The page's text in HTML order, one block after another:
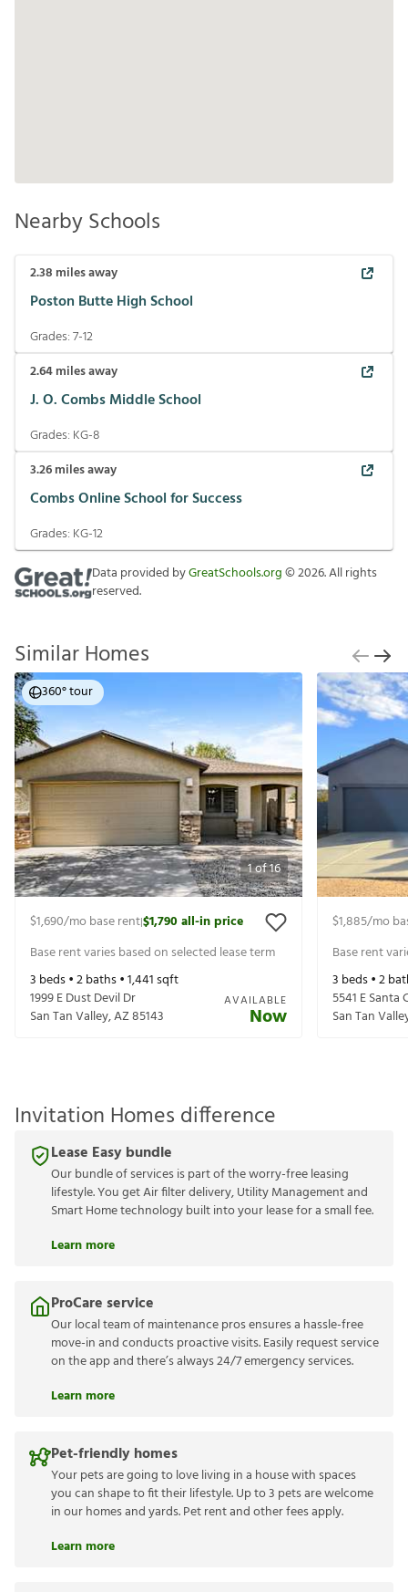
Nearby Schools
2.38 miles away
Poston Butte High School
Grades:7-12
2.64miles away
J. O. Combs Middle School
Grades: KG-8
3.26miles away
Combs Online School for Success
Grades: KG-12
Data provided byGreatSchools.org©2026. All rights
reserved.
Similar Homes
1of16
360° tour
$1,690/mo base rent|$1,790all-in price
Base rent varies based on selected lease term
3 beds •2baths •1,441sqft
1999 E Dust Devil Dr
San Tan Valley,AZ85143
AVAILABLE
Now
$1,885/mo
Base rent
3 beds •2
5541 E Santa
San Tan
Invitation Homes difference
Lease Easy bundle
Our bundle of services is part of the worry-free leasing
lifestyle. You get Air filter delivery, Utility Management and
Smart Home technology built into your lease for a small fee.
Learn more
ProCare service
Our local team of maintenance pros ensures a hassle-free
move-in and conducts proactive visits. Easily request service
on the app and there’s always 24/7 emergency services.
Learn more
Pet-friendly homes
Your pets are going to love living in a house with spaces
you can shape to fit their lifestyle. Up to 3 pets are welcome
in our homes and yards. Pet rent and other fees apply.
Learn more